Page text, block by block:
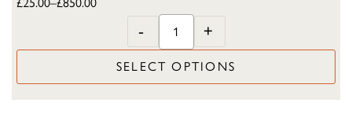
- +
SELECT OPTIONS